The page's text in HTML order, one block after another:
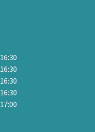
16:30
16:30
16:30
16:30
17:00